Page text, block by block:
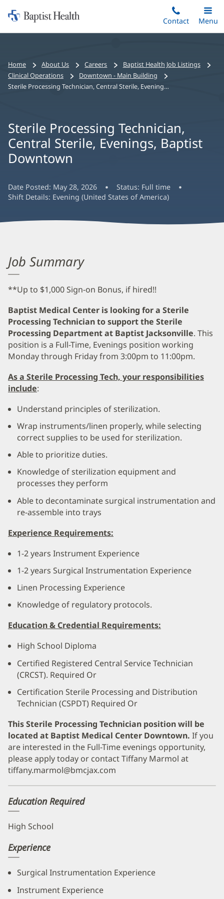
to
Home:
Baptist
Contact
Toggle
Main
Menu
Bread
crumbs
navigation
Home About Us Careers
Baptist Health Job Listings
Clinical Operations
Downtown - Main Building
Sterile Processing Technician, Central Sterile, Evenings, Baptist Downtown
Sterile Processing Technician,
Central Sterile, Evenings, Baptist
Downtown
Date Posted: May 28, 2026 Status: Full time
Shift Details: Evening (United States of America)
Job Summary
**Up to $1,000 Sign-on Bonus, if hired!!
Baptist Medical Center is looking for a Sterile
Processing Technician to support the Sterile
Processing Department at Baptist Jacksonville. This
position is a Full-Time, Evenings position working
Monday through Friday from 3:00pm to 11:00pm.
As a Sterile Processing Tech, your responsibilities
include:
Understand principles of sterilization.
Wrap instruments/linen properly, while selecting
correct supplies to be used for sterilization.
Able to prioritize duties.
Knowledge of sterilization equipment and
processes they perform
Able to decontaminate surgical instrumentation and
re-assemble into trays
Experience Requirements:
1-2 years Instrument Experience
1-2 years Surgical Instrumentation Experience
Linen Processing Experience
Knowledge of regulatory protocols.
Education & Credential Requirements:
High School Diploma
Certified Registered Central Service Technician
(CRCST). Required Or
Certification Sterile Processing and Distribution
Technician (CSPDT) Required Or
This Sterile Processing Technician position will be
located at Baptist Medical Center Downtown. If you
are interested in the Full-Time evenings opportunity,
please apply today or contact Tiffany Marmol at
tiffany.marmol@bmcjax.com
Education Required
High School
Experience
Surgical Instrumentation Experience
Instrument Experience